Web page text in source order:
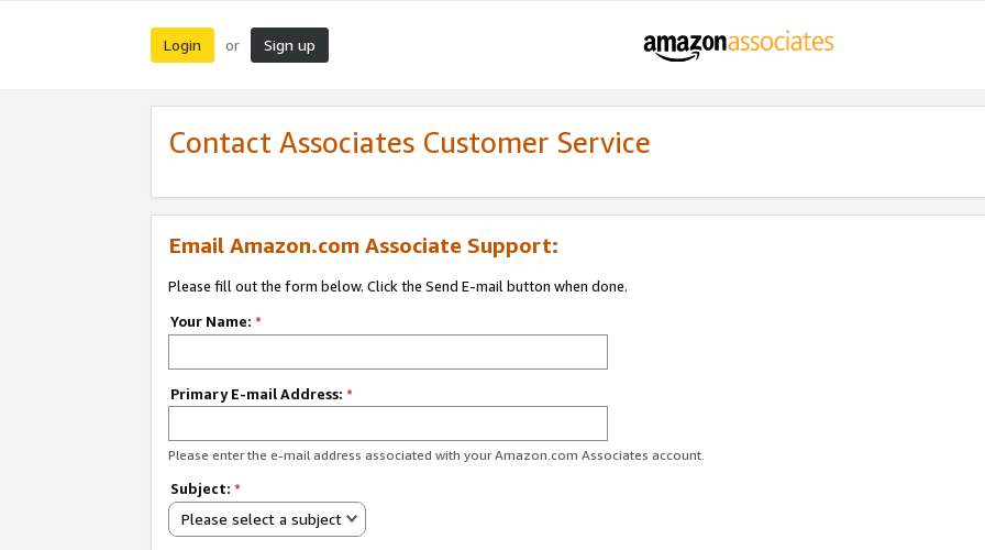
Login or Sign up
Contact Associates Customer Service
Email Amazon.com Associate Support:
Please fill out the form below. Click the Send E-mail button when done.
Your Name: *
Primary E-mail Address: *
Please enter the e-mail address associated with your Amazon.com Associates account.
Subject: *
Please select a subject